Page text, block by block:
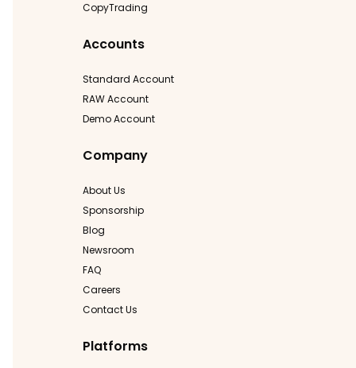
CopyTrading
Accounts
Standard Account
RAW Account
Demo Account
Company
About Us
Sponsorship
Blog
Newsroom
FAQ
Careers
Contact Us
Platforms